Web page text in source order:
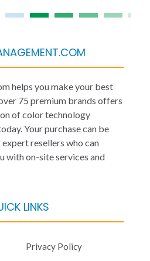
helps you make your best
75 premium brands offers
of color technology
Your purchase can be
resellers who can
with on-site services and
LINKS
Privacy Policy